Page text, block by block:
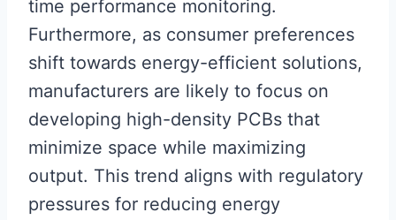
time performance monitoring.
Furthermore, as consumer preferences
shift towards energy-efficient solutions,
manufacturers are likely to focus on
developing high-density PCBs that
minimize space while maximizing
output. This trend aligns with regulatory
pressures for reducing energy